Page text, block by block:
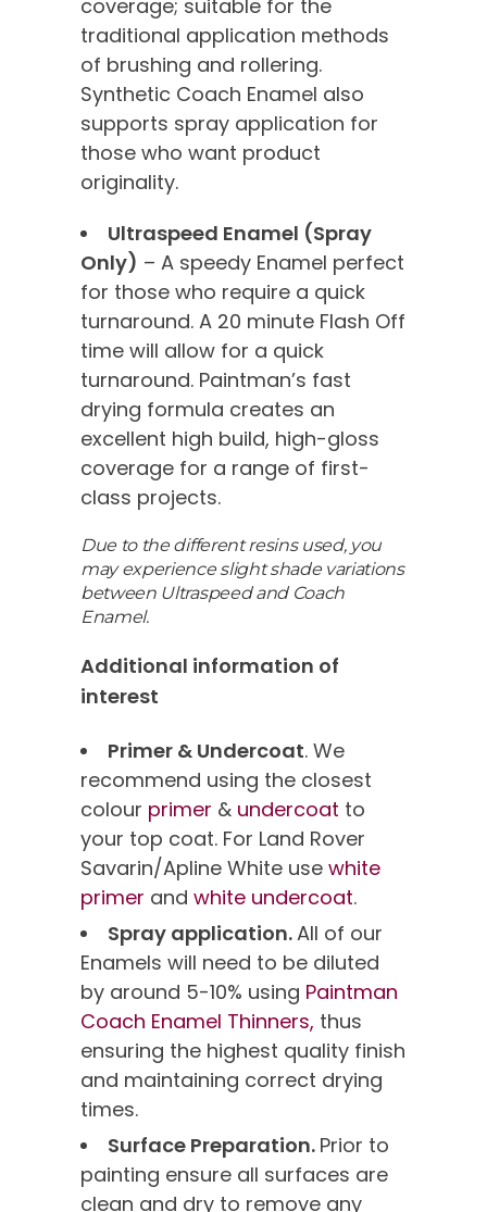
coverage; suitable for the
traditional application methods
of brushing and rollering.
Synthetic Coach Enamel also
supports spray application for
those who want product
originality.
Ultraspeed Enamel (Spray
Only) – A speedy Enamel perfect
for those who require a quick
turnaround. A 20 minute Flash Off
time will allow for a quick
turnaround. Paintman’s fast
drying formula creates an
excellent high build, high-gloss
coverage for a range of first-
class projects.
Due to the different resins used, you
may experience slight shade variations
between Ultraspeed and Coach
Enamel.
Additional information of
interest
Primer & Undercoat. We
recommend using the closest
colour primer & undercoat to
your top coat. For Land Rover
Savarin/Apline White use white
primer and white undercoat.
Spray application.All of our
Enamels will need to be diluted
by around 5-10% using Paintman
Coach Enamel Thinners, thus
ensuring the highest quality finish
and maintaining correct drying
times.
Surface Preparation. Prior to
painting ensure all surfaces are
clean and dry to remove any